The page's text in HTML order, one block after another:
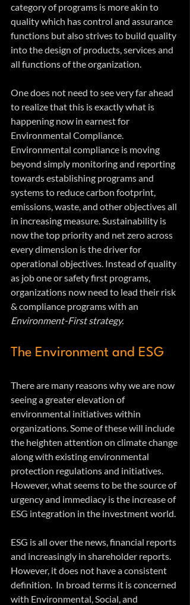
category of programs is more akin to
quality which has control and assurance
functions but also strives to build quality
into the design of products, services and
all functions of the organization.
One does not need to see very far ahead
to realize that this is exactly what is
happening now in earnest for
Environmental Compliance.
Environmental compliance is moving
beyond simply monitoring and reporting
towards establishing programs and
systems to reduce carbon footprint,
emissions, waste, and other objectives all
in increasing measure. Sustainability is
now the top priority and net zero across
every dimension is the driver for
operational objectives. Instead of quality
as job one or safety first programs,
organizations now need to lead their risk
& compliance programs with an
Environment-First strategy.
The Environment and ESG
There are many reasons why we are now
seeing a greater elevation of
environmental initiatives within
organizations. Some of these will include
the heighten attention on climate change
along with existing environmental
protection regulations and initiatives.
However, what seems to be the source of
urgency and immediacy is the increase of
ESG integration in the investment world.
ESG is all over the news, financial reports
and increasingly in shareholder reports.
However, it does not have a consistent
definition.  In broad terms it is concerned
with Environmental, Social, and